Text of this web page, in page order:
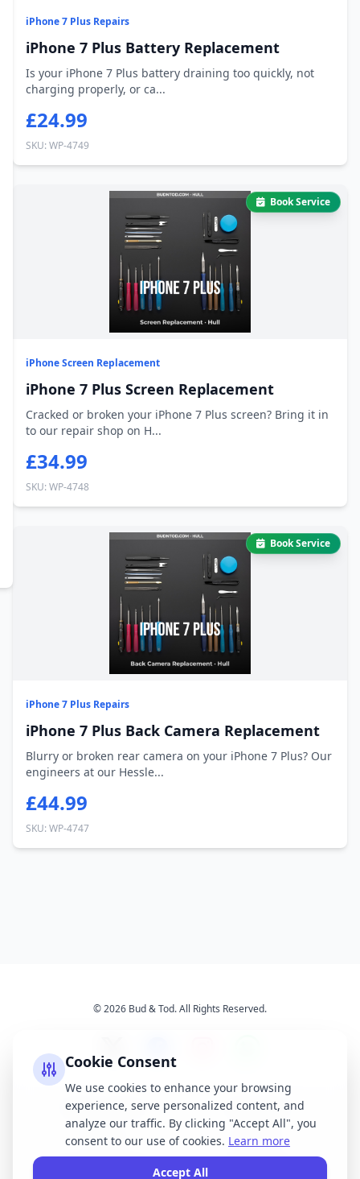
iPhone 7 Plus Repairs
iPhone 7 Plus Battery Replacement
Is your iPhone 7 Plus battery draining too quickly, not
charging properly, or ca...
£24.99
SKU: WP-4749
Book Service
iPhone Screen Replacement
iPhone 7 Plus Screen Replacement
Cracked or broken your iPhone 7 Plus screen? Bring it in
to our repair shop on H...
£34.99
SKU: WP-4748
Book Service
iPhone 7 Plus Repairs
iPhone 7 Plus Back Camera Replacement
Blurry or broken rear camera on your iPhone 7 Plus? Our
engineers at our Hessle...
£44.99
SKU: WP-4747
© 2026 Bud & Tod. All Rights Reserved.
Opening Times
Latest News
Services
About Us
Terms & Conditions
Cookie Consent
We use cookies to enhance your browsing
experience, serve personalized content, and
analyze our traffic. By clicking "Accept All", you
consent to our use of cookies. Learn more
Accept All